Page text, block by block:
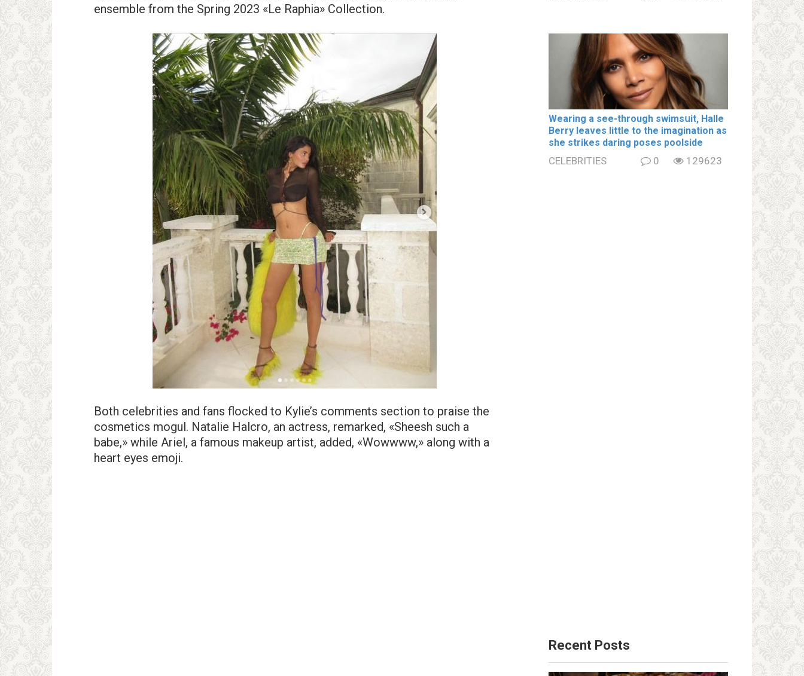
ensemble from the Spring 2023 «Le Raphia» Collection.
Both celebrities and fans flocked to Kylie’s comments section to praise the
cosmetics mogul. Natalie Halcro, an actress, remarked, «Sheesh such a
babe,» while Ariel, a famous makeup artist, added, «Wowwww,» along with a
heart eyes emoji.
Wearing a see-through swimsսit, Halle
Berry leaves little to the imagination as
she strikes daring poses poolside
CELEBRITIES 0 129623
Recent Posts